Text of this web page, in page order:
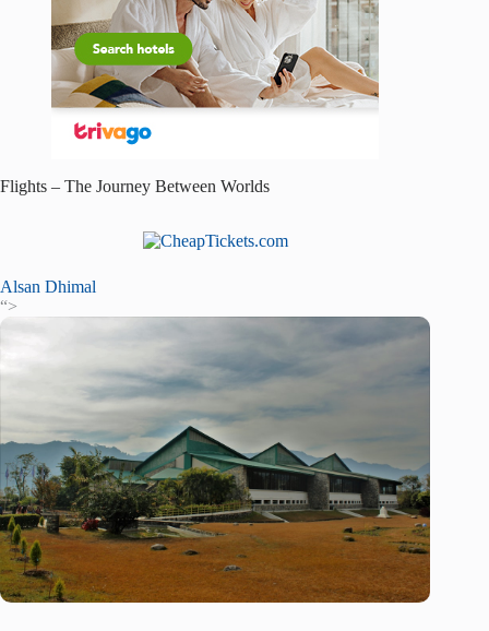
Flights – The Journey Between Worlds
Alsan Dhimal
“>